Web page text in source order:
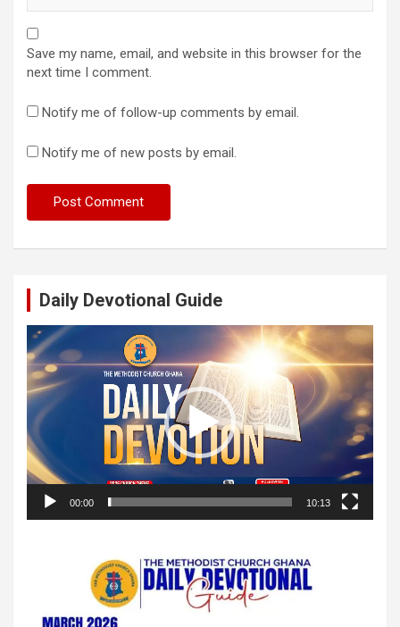
Save my name, email, and website in this browser for the
next time I comment.
Notify me of follow-up comments by email.
Notify me of new posts by email.
Daily Devotional Guide
Video
Player
00:00 10:13